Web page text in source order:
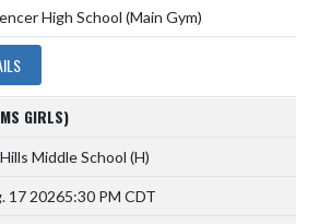
High School (Main Gym)
GIRLS)
Middle School (H)
17 20265:30 PM CDT